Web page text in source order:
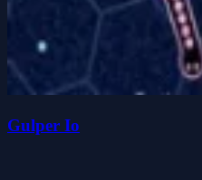
Gulper Io